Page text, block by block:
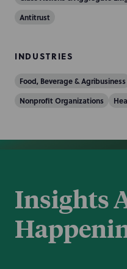
Antitrust
INDUSTRIES
Food, Beverage & Agribusiness
Nonprofit Organizations
Insights